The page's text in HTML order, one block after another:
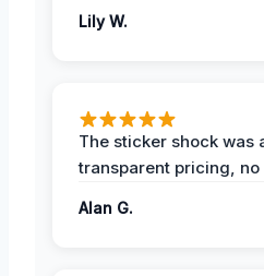
Lily W.
The sticker shock was
transparent pricing,
Alan G.